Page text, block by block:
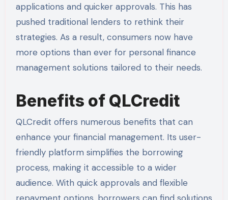
applications and quicker approvals. This has
pushed traditional lenders to rethink their
strategies. As a result, consumers now have
more options than ever for personal finance
management solutions tailored to their needs.
Benefits of QLCredit
QLCredit offers numerous benefits that can
enhance your financial management. Its user-
friendly platform simplifies the borrowing
process, making it accessible to a wider
audience. With quick approvals and flexible